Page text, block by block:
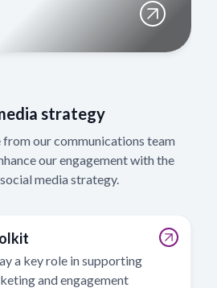
strategy
from our communications team
our engagement with the
media strategy.
a key role in supporting
and engagement